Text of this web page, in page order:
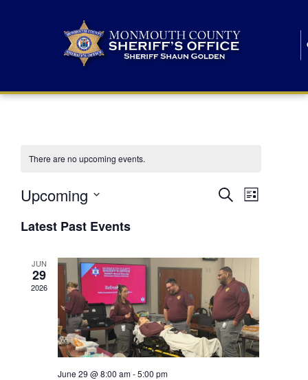
There are no upcoming events.
E
n
t
s
S
SearchE
n
V
i
e
List
Upcoming
e
lLatest Past Events
JUN
29
2026
June 29 @ 8:00 am-5:00 pm